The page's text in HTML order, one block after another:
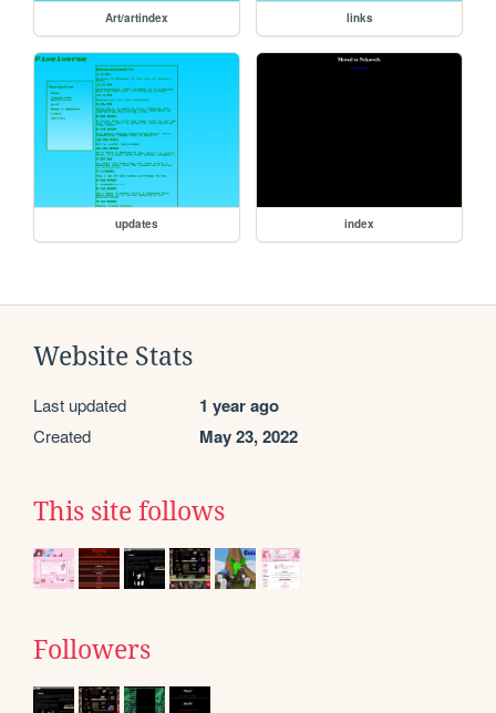
Art/artindex links
updates index
Website Stats
Last updated 1 year ago
Created May 23, 2022
This site follows
Followers